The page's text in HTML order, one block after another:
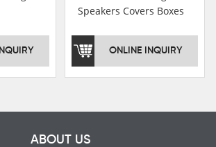
reply
Speakers Covers Boxes
Glide Custom Ultra 15-
18 Motorcycle Parts
ONLINE INQUIRY
ABOUT US